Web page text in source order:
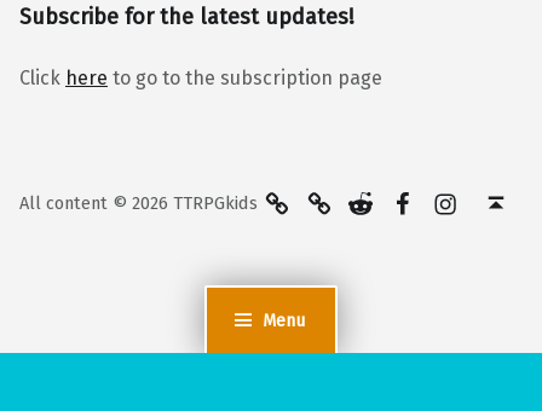
Menu
Subscribe for the latest updates!
Click here to go to the subscription page
All content © 2026 TTRPGkids